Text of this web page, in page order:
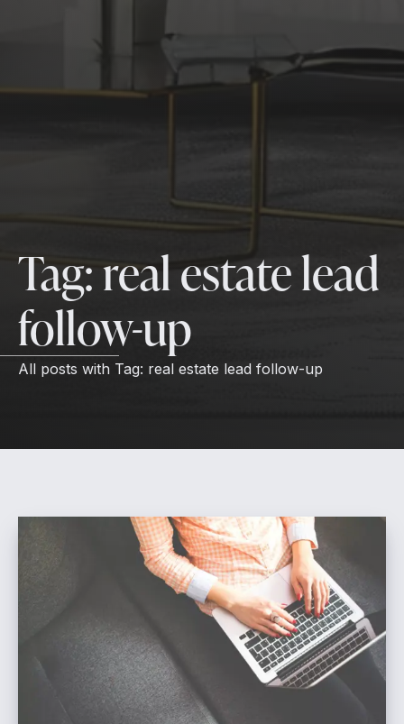
Tag:real estate lead
follow-up
All posts with Tag: real estate lead follow-up